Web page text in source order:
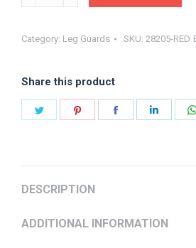
NICOLLS
LGUARD
quantity
Category: Leg Guards SKU: 28205-RED
Share this product
DESCRIPTION
ADDITIONAL INFORMATION